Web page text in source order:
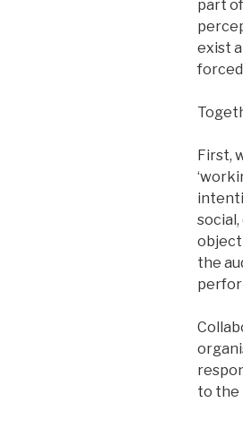
part
exist
First,
the
to the